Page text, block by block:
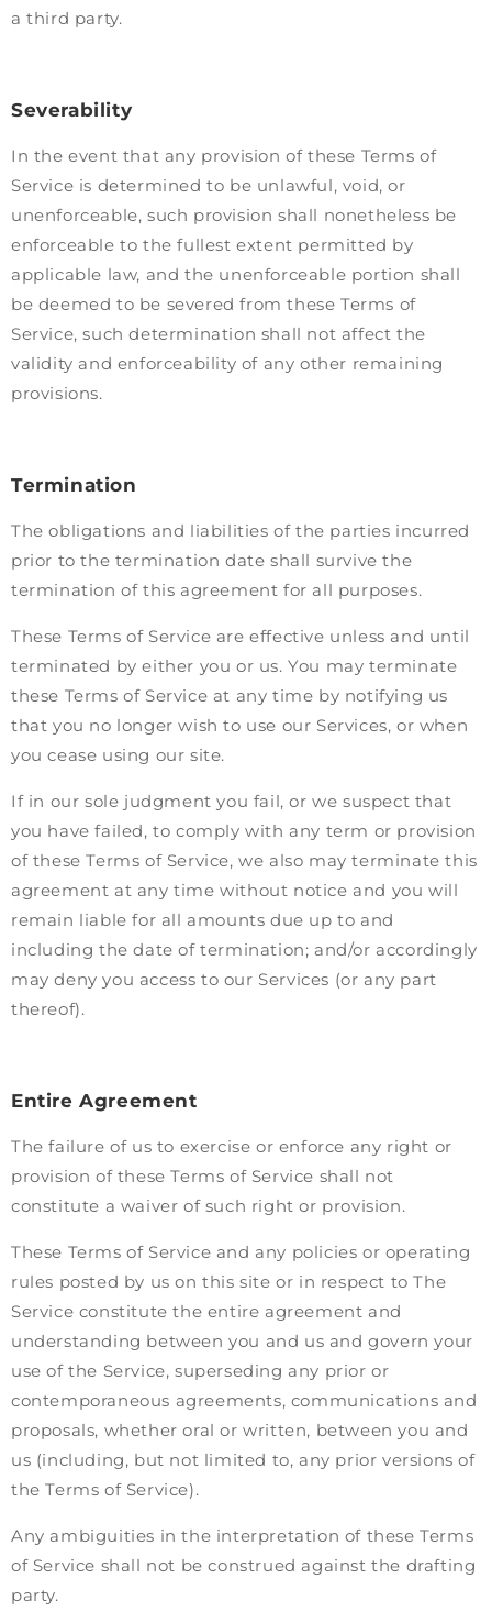
a third party.
Severability
In the event that any provision of these Terms of
Service is determined to be unlawful, void, or
unenforceable, such provision shall nonetheless be
enforceable to the fullest extent permitted by
applicable law, and the unenforceable portion shall
be deemed to be severed from these Terms of
Service, such determination shall not affect the
validity and enforceability of any other remaining
provisions.
Termination
The obligations and liabilities of the parties incurred
prior to the termination date shall survive the
termination of this agreement for all purposes.
These Terms of Service are effective unless and until
terminated by either you or us. You may terminate
these Terms of Service at any time by notifying us
that you no longer wish to use our Services, or when
you cease using our site.
If in our sole judgment you fail, or we suspect that
you have failed, to comply with any term or provision
of these Terms of Service, we also may terminate this
agreement at any time without notice and you will
remain liable for all amounts due up to and
including the date of termination; and/or accordingly
may deny you access to our Services (or any part
thereof).
Entire Agreement
The failure of us to exercise or enforce any right or
provision of these Terms of Service shall not
constitute a waiver of such right or provision.
These Terms of Service and any policies or operating
rules posted by us on this site or in respect to The
Service constitute the entire agreement and
understanding between you and us and govern your
use of the Service, superseding any prior or
contemporaneous agreements, communications and
proposals, whether oral or written, between you and
us (including, but not limited to, any prior versions of
the Terms of Service).
Any ambiguities in the interpretation of these Terms
of Service shall not be construed against the drafting
party.